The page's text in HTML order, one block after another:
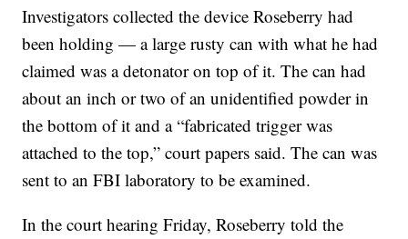
Investigators collected the device Roseberry had
been holding — a large rusty can with what he had
claimed was a detonator on top of it. The can had
about an inch or two of an unidentified powder in
the bottom of it and a “fabricated trigger was
attached to the top,” court papers said. The can was
sent to an FBI laboratory to be examined.
In the court hearing Friday, Roseberry told the